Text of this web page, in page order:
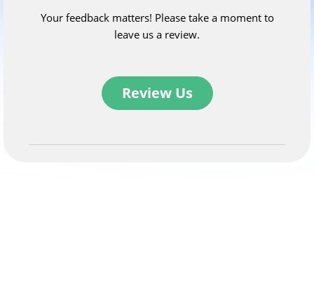
Your feedback matters! Please take a moment to
leave us a review.
Review Us